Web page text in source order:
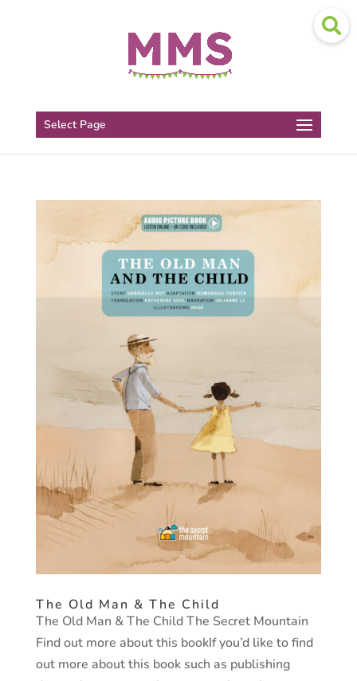
Select Page
The Old Man & The Child
The Old Man & The Child The Secret Mountain
Find out more about this bookIf you’d like to find
out more about this book such as publishing